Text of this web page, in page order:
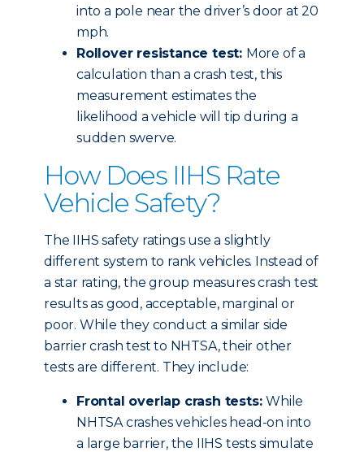
into a pole near the driver’s door at 20
mph.
Rollover resistance test: More of a
calculation than a crash test, this
measurement estimates the
likelihood a vehicle will tip during a
sudden swerve.
How Does IIHS Rate
Vehicle Safety?
The IIHS safety ratings use a slightly
different system to rank vehicles. Instead of
a star rating, the group measures crash test
results as good, acceptable, marginal or
poor. While they conduct a similar side
barrier crash test to NHTSA, their other
tests are different. They include:
Frontal overlap crash tests:While
NHTSA crashes vehicles head-on into
a large barrier, the IIHS tests simulate